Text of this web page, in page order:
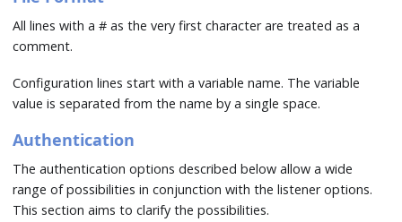
All lines with a # as the very first character are treated as a
comment.
Configuration lines start with a variable name. The variable
value is separated from the name by a single space.
Authentication
The authentication options described below allow a wide
range of possibilities in conjunction with the listener options.
This section aims to clarify the possibilities.